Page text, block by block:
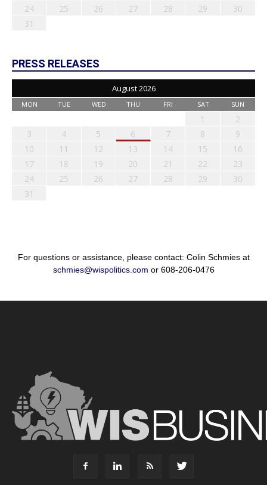
24
25 26 27 28 29
30
31
PRESS RELEASES
August 2026
MON TUE WED THU FRI SAT SUN
1
2
3
4 5 6 7 8
9
10
11 12 13 14 15
16
17
18 19 20 21 22
23
24
25 26 27 28 29
30
31
For questions or assistance, please contact: Colin Schmies at
schmies@wispolitics.com or 608-206-0476